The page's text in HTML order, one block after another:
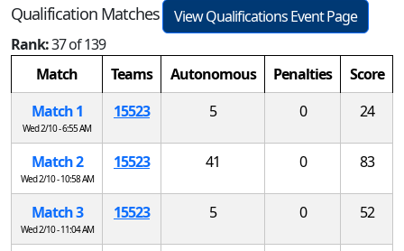
Qualification Matches
View Qualifications Event Page
Rank:37 of 139
Match
Teams Autonomous Penalties
Score
Match 1
Wed 2/10 - 6:55 AM
15523 5 0 24
Match 2
Wed 2/10 - 10:58 AM
15523 41 0 83
Match 3
Wed 2/10 - 11:04 AM
15523 5 0 52